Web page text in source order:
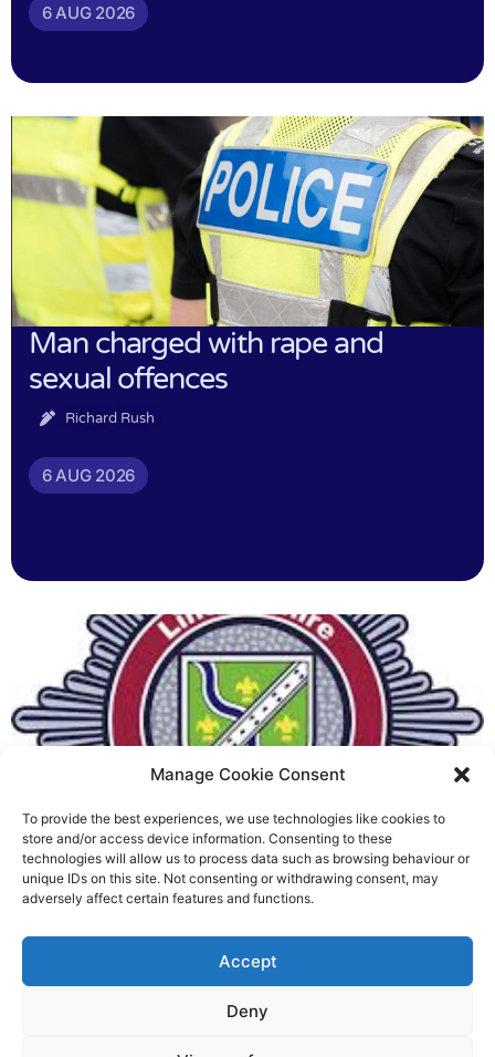
Manage Cookie Consent
To provide the best experiences, we use technologies like cookies to
store and/or access device information. Consenting to these
technologies will allow us to process data such as browsing behaviour or
unique IDs on this site. Not consenting or withdrawing consent, may
adversely affect certain features and functions.
Accept
Deny
6 AUG 2026
Man charged with rape and
sexual offences
Richard Rush
6 AUG 2026
Fire Brigades Union welcomes
new proposals on county fire
service